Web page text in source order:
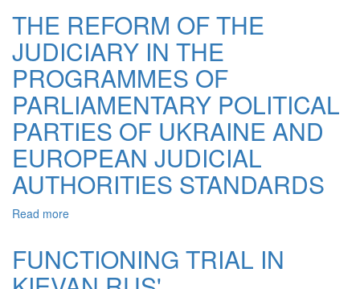
FAIR
TRIAL:
PROBLEMS
OF
ACCESSIBILITY
AND
PUBLICITY
THE REFORM OF THE
JUDICIARY IN THE
PROGRAMMES OF
PARLIAMENTARY POLITICAL
PARTIES OF UKRAINE AND
EUROPEAN JUDICIAL
AUTHORITIES STANDARDS
Read more
OF
THE
FUNCTIONING TRIAL IN